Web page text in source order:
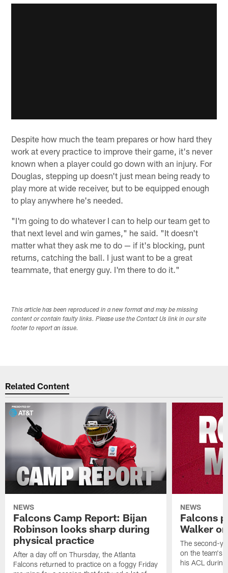
Despite how much the team prepares or how hard they
work at every practice to improve their game, it's never
known when a player could go down with an injury. For
Douglas, stepping up doesn't just mean being ready to
play more at wide receiver, but to be equipped enough
to play anywhere he's needed.
"I'm going to do whatever I can to help our team get to
that next level and win games," he said. "It doesn't
matter what they ask me to do — if it's blocking, punt
returns, catching the ball. I just want to be a great
teammate, that energy guy. I'm there to do it."
This article has been reproduced in a new format and may be missing
content or contain faulty links. Please use the Contact Us link in our site
footer to report an issue.
Related Content
NEWS
Falcons Camp Report: Bijan
Robinson looks sharp during
physical practice
After a day off on Thursday, the Atlanta
Falcons returned to practice on a foggy Friday
NEWS
Falcons
Walker
The second-
on the team's
his ACL